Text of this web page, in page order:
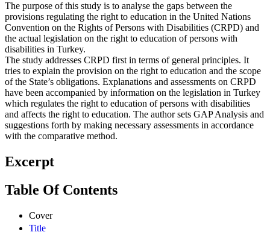
The purpose of this study is to analyse the gaps between the
provisions regulating the right to education in the United Nations
Convention on the Rights of Persons with Disabilities (CRPD) and
the actual legislation on the right to education of persons with
disabilities in Turkey.
The study addresses CRPD first in terms of general principles. It
tries to explain the provision on the right to education and the scope
of the State’s obligations. Explanations and assessments on CRPD
have been accompanied by information on the legislation in Turkey
which regulates the right to education of persons with disabilities
and affects the right to education. The author sets GAP Analysis and
suggestions forth by making necessary assessments in accordance
with the comparative method.
Excerpt
Table Of Contents
Cover
Title